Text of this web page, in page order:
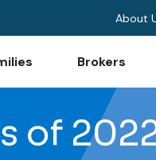
About
Brokers
of